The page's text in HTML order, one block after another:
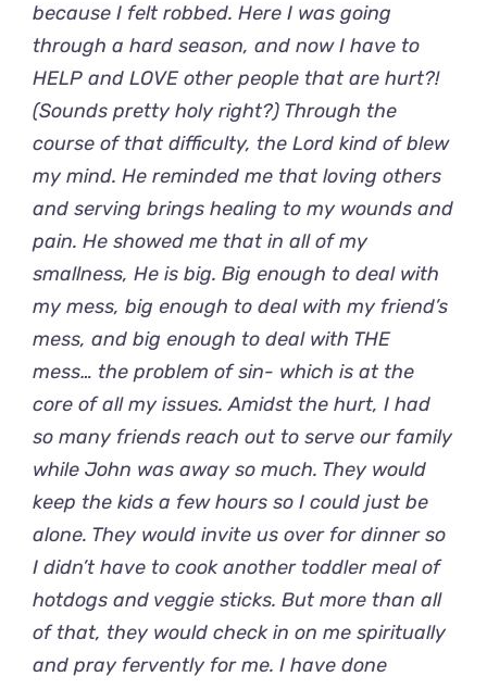
because I felt robbed. Here I was going
through a hard season, and now I have to
HELP and LOVE other people that are hurt?!
(Sounds pretty holy right?) Through the
course of that difficulty, the Lord kind of blew
my mind. He reminded me that loving others
and serving brings healing to my wounds and
pain. He showed me that in all of my
smallness, He is big. Big enough to deal with
my mess, big enough to deal with my friend’s
mess, and big enough to deal with THE
mess… the problem of sin- which is at the
core of all my issues. Amidst the hurt, I had
so many friends reach out to serve our family
while John was away so much. They would
keep the kids a few hours so I could just be
alone. They would invite us over for dinner so
I didn’t have to cook another toddler meal of
hotdogs and veggie sticks. But more than all
of that, they would check in on me spiritually
and pray fervently for me. I have done